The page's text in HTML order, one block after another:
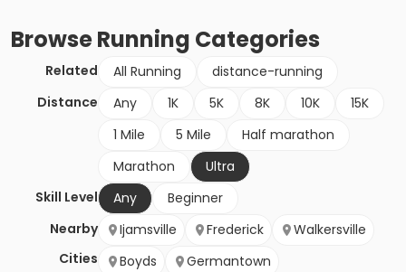
BrowseRunning Categories
Related All Running
distance-running
Distance
Any 1K 5K 8K 10K
15K
1 Mile
5 Mile
Half marathon
Marathon
Ultra
Skill Level
Any
Beginner
Nearby
Cities
Ijamsville Frederick
Walkersville
Boyds
Germantown